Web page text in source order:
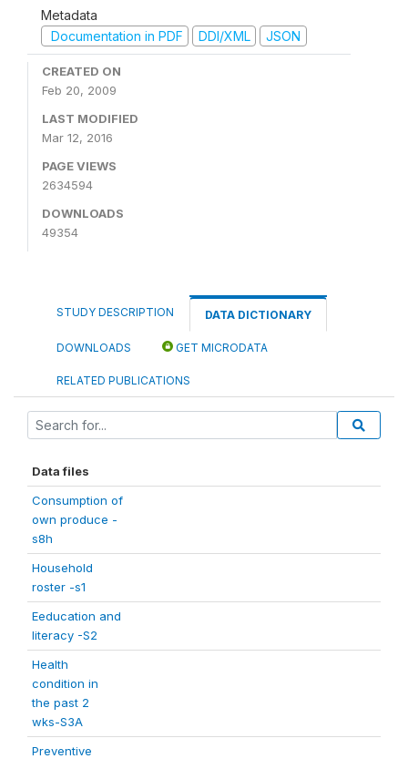
Metadata
Documentation in PDF
DDI/XML JSON
CREATED ON
Feb 20, 2009
LAST MODIFIED
Mar 12, 2016
PAGE VIEWS
2634594
DOWNLOADS
49354
STUDY DESCRIPTION DATA DICTIONARY
DOWNLOADS GET MICRODATA
RELATED PUBLICATIONS
Data files
Consumption of
own produce -
s8h
Household
roster -s1
Eeducation and
literacy -S2
Health
condition in
the past 2
wks-S3A
Preventive